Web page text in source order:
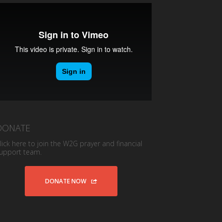
here to join the W2G prayer and financial
team.
DONATE NOW